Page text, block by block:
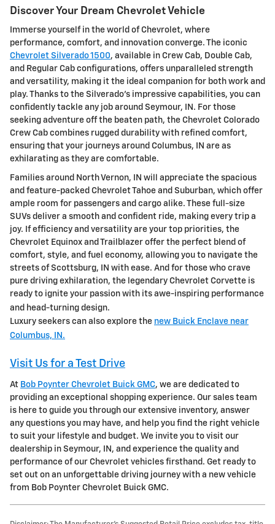
Discover Your Dream Chevrolet Vehicle
Immerse yourself in the world of Chevrolet, where
performance, comfort, and innovation converge. The iconic
Chevrolet Silverado 1500, available in Crew Cab, Double Cab,
and Regular Cab configurations, offers unparalleled strength
and versatility, making it the ideal companion for both work and
play. Thanks to the Silverado's impressive capabilities, you can
confidently tackle any job around Seymour, IN. For those
seeking adventure off the beaten path, the Chevrolet Colorado
Crew Cab combines rugged durability with refined comfort,
ensuring that your journeys around Columbus, IN are as
exhilarating as they are comfortable.
Families around North Vernon, IN will appreciate the spacious
and feature-packed Chevrolet Tahoe and Suburban, which offer
ample room for passengers and cargo alike. These full-size
SUVs deliver a smooth and confident ride, making every trip a
joy. If efficiency and versatility are your top priorities, the
Chevrolet Equinox and Trailblazer offer the perfect blend of
comfort, style, and fuel economy, allowing you to navigate the
streets of Scottsburg, IN with ease. And for those who crave
pure driving exhilaration, the legendary Chevrolet Corvette is
ready to ignite your passion with its awe-inspiring performance
and head-turning design.
Luxury seekers can also explore the new Buick Enclave near
Columbus, IN.
Visit Us for a Test Drive
At Bob Poynter Chevrolet Buick GMC, we are dedicated to
providing an exceptional shopping experience. Our sales team
is here to guide you through our extensive inventory, answer
any questions you may have, and help you find the right vehicle
to suit your lifestyle and budget. We invite you to visit our
dealership in Seymour, IN, and experience the quality and
performance of our Chevrolet vehicles firsthand. Get ready to
set out on an unforgettable driving journey with a new vehicle
from Bob Poynter Chevrolet Buick GMC.